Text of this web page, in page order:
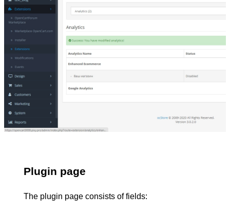
Plugin page
The plugin page consists of fields: